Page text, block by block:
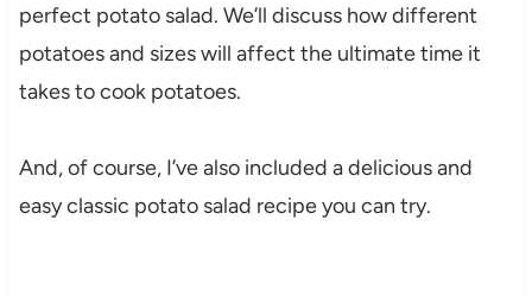
perfect potato salad. We’ll discuss how different
potatoes and sizes will affect the ultimate time it
takes to cook potatoes.
And, of course, I’ve also included a delicious and
easy classic potato salad recipe you can try.